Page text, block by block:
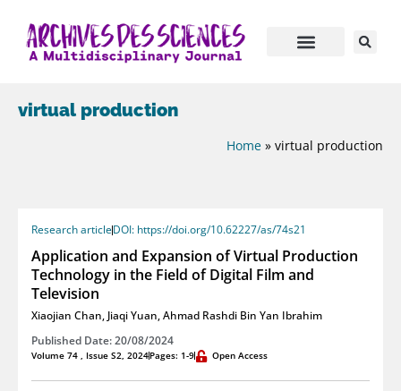
virtual production
Home » virtual production
Research articleDOI: https://doi.org/10.62227/as/74s21
Application and Expansion of Virtual Production
Technology in the Field of Digital Film and
Television
Xiaojian Chan,Jiaqi Yuan,Ahmad Rashdi Bin Yan Ibrahim
Published Date: 20/08/2024
Volume 74 , Issue S2, 2024Pages: 1-9 Open Access